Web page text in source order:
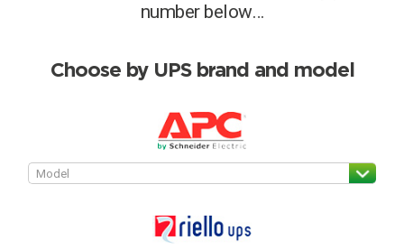
I can’t find my UPS model
Search by part number
I can’t find my UPS model
number below…
Choose by UPS brand and model